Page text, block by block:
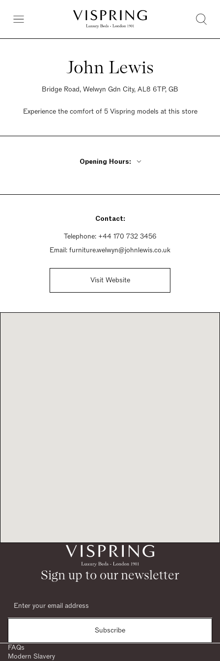
John Lewis
Bridge Road, Welwyn Gdn City, AL8 6TP, GB
Experience the comfort of 5 Vispring models at this store
Opening Hours:
Saturday 9:30am - 6pm
Contact:
Telephone: +44 170 732 3456
Email: furniture.welwyn@johnlewis.co.uk
Visit Website
Sign up to our newsletter
Subscribe
FAQs
Modern Slavery